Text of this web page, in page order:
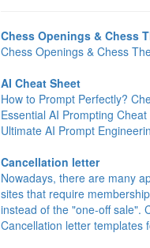
Chess Openings & Chess
Chess Openings & Chess
AI Cheat Sheet
How to Prompt Perfectly?
Essential AI Prompting
Ultimate AI Prompt
Cancellation letter
Nowadays, there are many
sites that require
instead of the "one-off sale".
Cancellation letter templates